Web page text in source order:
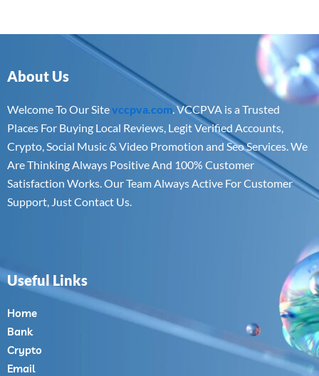
About Us
Welcome To Our Sitevccpva.com. VCCPVA is a Trusted
Places For Buying Local Reviews, Legit Verified Accounts,
Crypto, Social Music & Video Promotion and Seo Services. We
Are Thinking Always Positive And 100% Customer
Satisfaction Works. Our Team Always Active For Customer
Support, Just Contact Us.
Useful Links
Home
Bank
Crypto
Email